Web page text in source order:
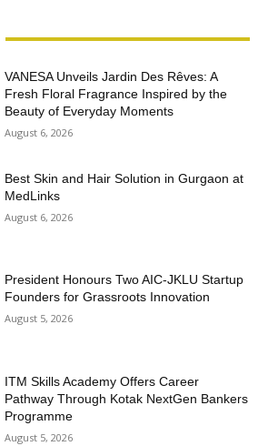
VANESA Unveils Jardin Des Rêves: A
Fresh Floral Fragrance Inspired by the
Beauty of Everyday Moments
August 6, 2026
Best Skin and Hair Solution in Gurgaon at
MedLinks
August 6, 2026
President Honours Two AIC-JKLU Startup
Founders for Grassroots Innovation
August 5, 2026
ITM Skills Academy Offers Career
Pathway Through Kotak NextGen Bankers
Programme
August 5, 2026